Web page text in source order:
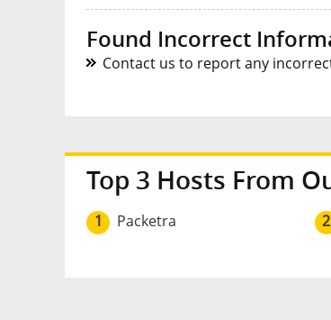
Found Incorrect
Contact us to report any
Top 3 Hosts From
1 Packetra 2